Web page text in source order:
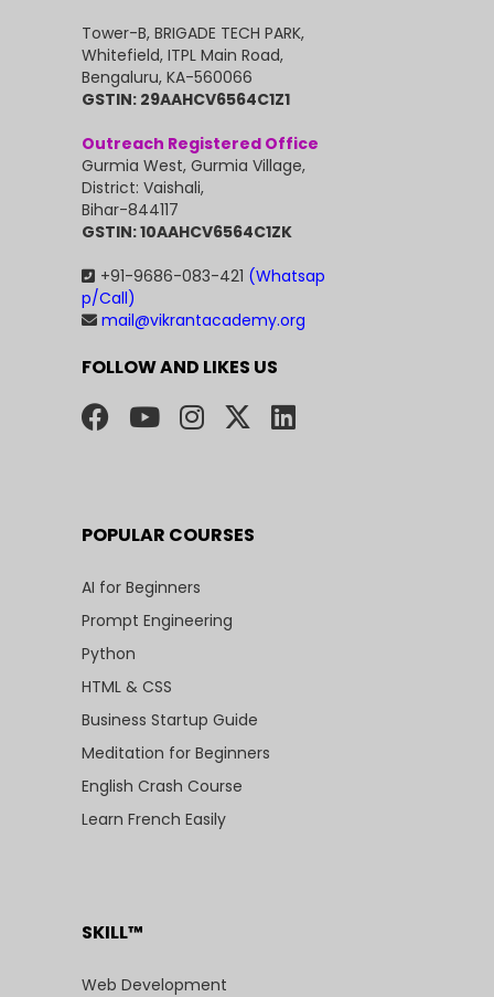
Tower-B, BRIGADE TECH PARK,
Whitefield, ITPL Main Road,
Bengaluru, KA-560066
GSTIN: 29AAHCV6564C1Z1
Outreach Registered Office
Gurmia West, Gurmia Village,
District: Vaishali,
Bihar-844117
GSTIN: 10AAHCV6564C1ZK
+91-9686-083-421 (Whatsap
p/Call)
mail@vikrantacademy.org
FOLLOW AND LIKES US
POPULAR COURSES
AI for Beginners
Prompt Engineering
Python
HTML & CSS
Business Startup Guide
Meditation for Beginners
English Crash Course
Learn French Easily
SKILL™
Web Development